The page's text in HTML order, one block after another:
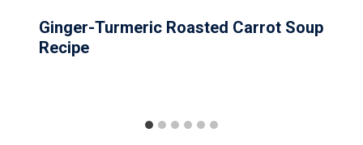
Ginger-Turmeric Roasted Carrot Soup
Recipe